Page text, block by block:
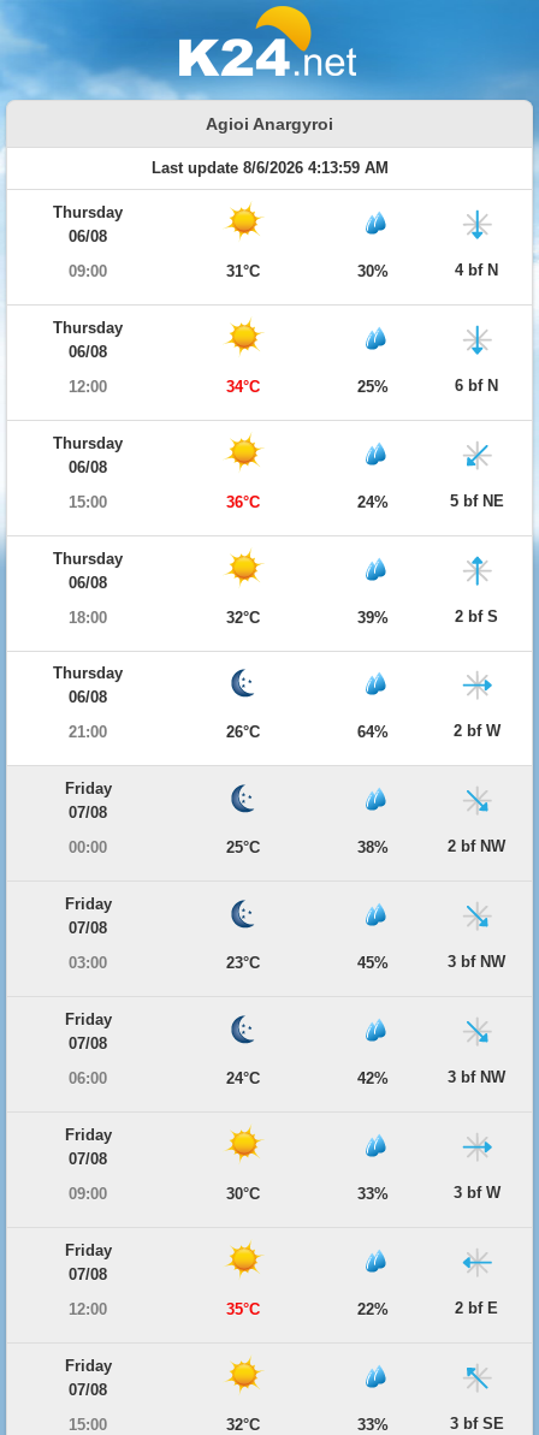
Agioi Anargyroi
Last update 8/6/2026 4:13:59 AM
Thursday
06/08
09:00
31°C 30% 4 bf N
Thursday
06/08
12:00
34°C 25% 6 bf N
Thursday
06/08
15:00
36°C 24% 5 bf NE
Thursday
06/08
18:00
32°C 39% 2 bf S
Thursday
06/08
21:00
26°C 64% 2 bf W
Friday
07/08
00:00
25°C 38% 2 bf NW
Friday
07/08
03:00
23°C 45% 3 bf NW
Friday
07/08
06:00
24°C 42% 3 bf NW
Friday
07/08
09:00
30°C 33% 3 bf W
Friday
07/08
12:00
35°C 22% 2 bf E
Friday
07/08
15:00
32°C 33% 3 bf SE